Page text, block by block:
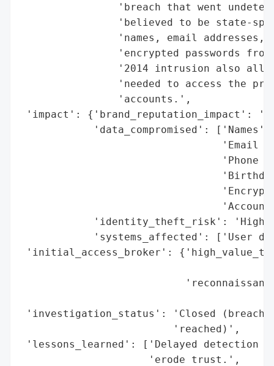
'breach that went
'believed to be state-
'names, email addresses,
'encrypted passwords
'2014 intrusion also
'needed to access the
                'accounts.',
'impact': {'brand_reputation_impact':
            'data_compromised': ['Names',
'Email
'Phone
'identity_theft_risk':
'systems_affected': ['User
'initial_access_broker':
'investigation_status': 'Closed (breach
                         'reached)',
'lessons_learned': ['Delayed detection of
                     'erode trust.',